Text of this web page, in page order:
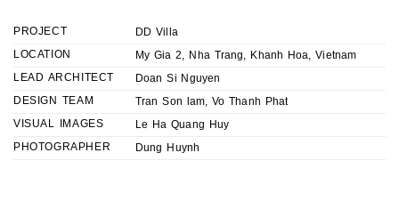
PROJECT
DD Villa
LOCATION
My Gia 2, Nha Trang, Khanh Hoa, Vietnam
LEAD ARCHITECT
Doan Si Nguyen
DESIGN TEAM
Tran Son lam, Vo Thanh Phat
VISUAL IMAGES
Le Ha Quang Huy
PHOTOGRAPHER
Dung Huynh